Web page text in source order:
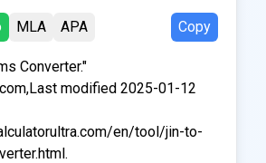
MLA APA Copy
Converter."
modified 2025-01-12
en/tool/jin-to-